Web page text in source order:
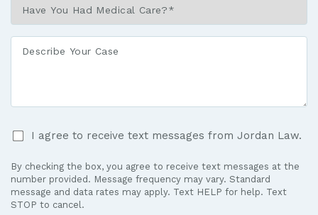
Injured?
*You
Had
Medical
Describe
Your
I
agree
to
receive
text
messages
I agree to receive text messages from Jordan Law.
By checking the box, you agree to receive text messages at the
number provided. Message frequency may vary. Standard
message and data rates may apply. Text HELP for help. Text
STOP to cancel.